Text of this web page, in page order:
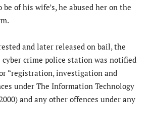
be of his wife’s, he abused her on the
and later released on bail, the
cyber crime police station was notified
“registration, investigation and
under The Information Technology
and any other offences under any